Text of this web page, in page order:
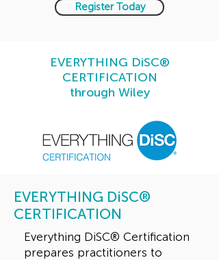
Register Today
EVERYTHING DiSC®
CERTIFICATION
through Wiley
EVERYTHING DiSC®
CERTIFICATION
Everything DiSC® Certification
prepares practitioners to